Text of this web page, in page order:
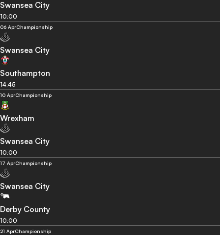
Swansea City
10:00
06 AprChampionship
Swansea City
Southampton
14:45
10 AprChampionship
Wrexham
Swansea City
10:00
17 AprChampionship
Swansea City
Derby County
10:00
21 AprChampionship